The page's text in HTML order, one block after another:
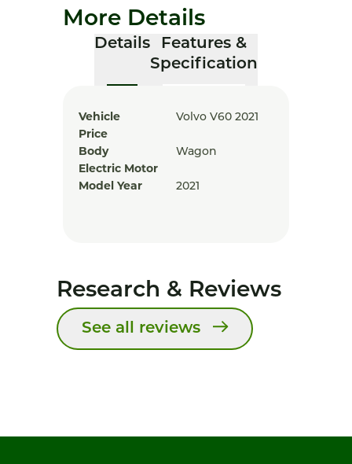
More Details
Details
Features &
Specification
Vehicle
Volvo V60 2021
Price
Body
Wagon
Electric Motor
Model Year
2021
Research & Reviews
See all reviews